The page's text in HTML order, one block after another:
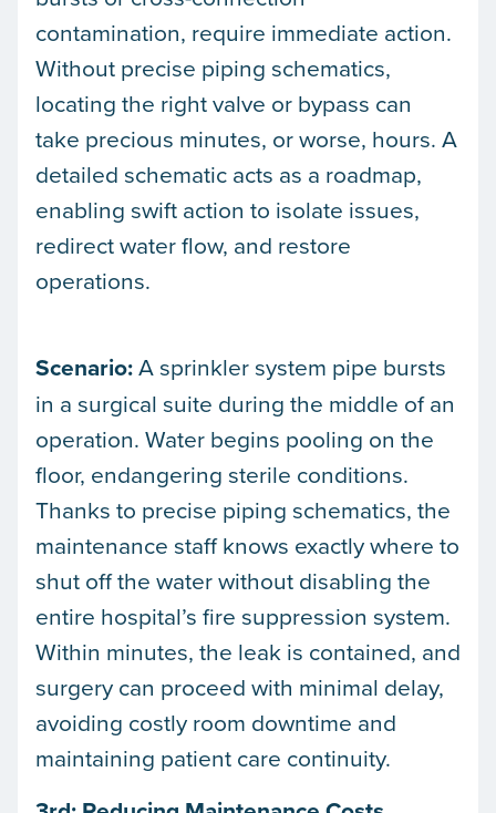
contamination, require immediate action.
Without precise piping schematics,
locating the right valve or bypass can
take precious minutes, or worse, hours. A
detailed schematic acts as a roadmap,
enabling swift action to isolate issues,
redirect water flow, and restore
operations.
Scenario:A sprinkler system pipe bursts
in a surgical suite during the middle of an
operation. Water begins pooling on the
floor, endangering sterile conditions.
Thanks to precise piping schematics, the
maintenance staff knows exactly where to
shut off the water without disabling the
entire hospital’s fire suppression system.
Within minutes, the leak is contained, and
surgery can proceed with minimal delay,
avoiding costly room downtime and
maintaining patient care continuity.